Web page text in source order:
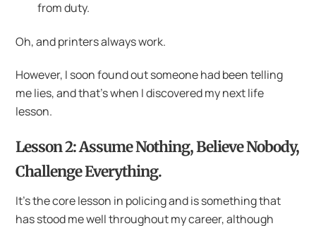
from duty.
Oh, and printers always work.
However, I soon found out someone had been telling
me lies, and that’s when I discovered my next life
lesson.
Lesson 2: Assume Nothing, Believe Nobody,
Challenge Everything.
It’s the core lesson in policing and is something that
has stood me well throughout my career, although